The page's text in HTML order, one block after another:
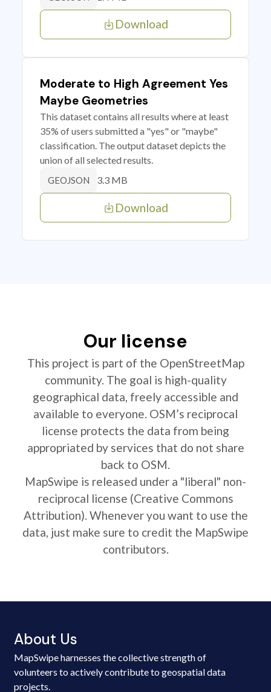
Download
Moderate to High Agreement Yes
Maybe Geometries
This dataset contains all results where at least
35% of users submitted a "yes" or "maybe"
classification. The output dataset depicts the
union of all selected results.
GEOJSON 3.3 MB
Download
Our license
This project is part of the OpenStreetMap
community. The goal is high-quality
geographical data, freely accessible and
available to everyone. OSM’s reciprocal
license protects the data from being
appropriated by services that do not share
back to OSM.
MapSwipe is released under a "liberal" non-
reciprocal license (Creative Commons
Attribution). Whenever you want to use the
data, just make sure to credit the MapSwipe
contributors.
About Us
MapSwipe harnesses the collective strength of
volunteers to actively contribute to geospatial data
projects.